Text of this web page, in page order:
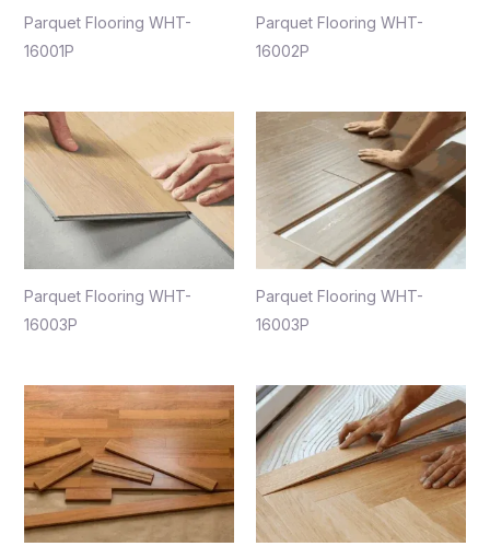
Parquet Flooring WHT-
16001P
Parquet Flooring WHT-
16002P
Parquet Flooring WHT-
16003P
Parquet Flooring WHT-
16003P